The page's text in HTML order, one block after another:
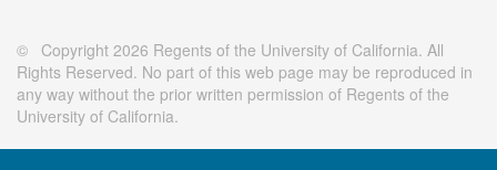
© Copyright 2026 Regents of the University of California. All
Rights Reserved. No part of this web page may be reproduced in
any way without the prior written permission of Regents of the
University of California.